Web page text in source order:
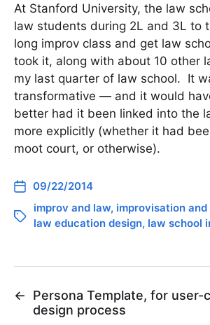
At Stanford University, the law
law students during 2L and 3L to
long improv class and get law
took it, along with about 10 other
my last quarter of law school. It
transformative — and it would
better had it been linked into the
more explicitly (whether it had
moot court, or otherwise).
09/22/2014
improv and law, improvisation
law education design, law school
←
Persona Template, for user-
design process